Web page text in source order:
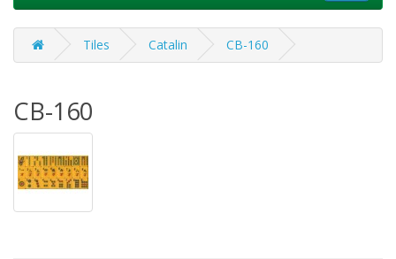
Tiles Catalin CB-160
CB-160